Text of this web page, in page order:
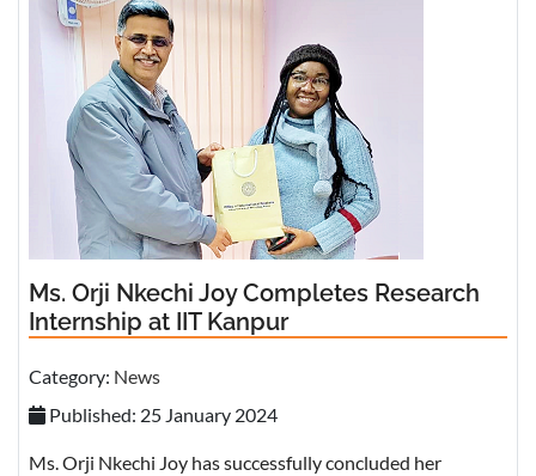
Ms. Orji Nkechi Joy Completes Research
Internship at IIT Kanpur
Category: News
Published: 25 January 2024
Ms. Orji Nkechi Joy has successfully concluded her